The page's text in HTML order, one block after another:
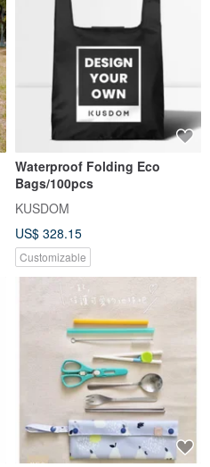
Waterproof Folding Eco
Bags/100pcs
KUSDOM
US$ 328.15
Customizable